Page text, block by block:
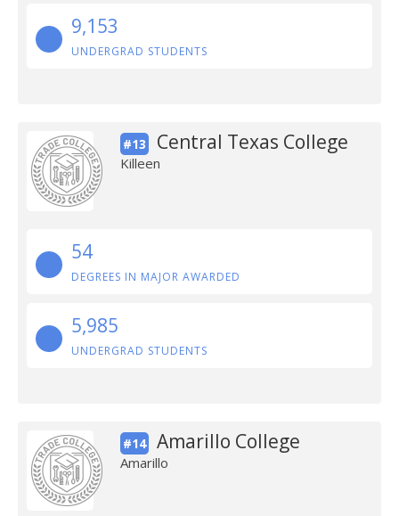
9,153
UNDERGRAD STUDENTS
#13 Central Texas College
Killeen
54
DEGREES IN MAJOR AWARDED
5,985
UNDERGRAD STUDENTS
#14 Amarillo College
Amarillo